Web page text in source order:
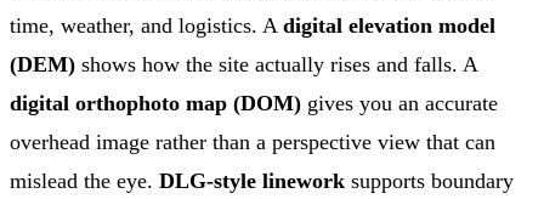
time, weather, and logistics. A digital elevation model
(DEM) shows how the site actually rises and falls. A
digital orthophoto map (DOM) gives you an accurate
overhead image rather than a perspective view that can
mislead the eye. DLG-style linework supports boundary